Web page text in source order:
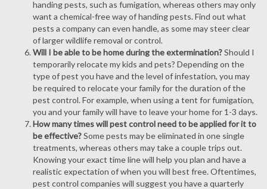
handing pests, such as fumigation, whereas others may only
want a chemical-free way of handing pests. Find out what
pests a company can even handle, as some may steer clear
of larger wildlife removal or control.
Will I be able to be home during the extermination?Should I
temporarily relocate my kids and pets? Depending on the
type of pest you have and the level of infestation, you may
be required to relocate your family for the duration of the
pest control. For example, when using a tent for fumigation,
you and your family will have to leave your home for 1-3 days.
How many times will pest control need to be applied for it to
be effective?Some pests may be eliminated in one single
treatments, whereas others may take a couple trips out.
Knowing your exact time line will help you plan and have a
realistic expectation of when you will best free. Oftentimes,
pest control companies will suggest you have a quarterly